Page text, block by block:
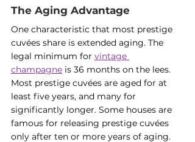
The Aging Advantage
One characteristic that most prestige
cuvées share is extended aging. The
legal minimum for vintage
champagne is 36 months on the lees.
Most prestige cuvées are aged for at
least five years, and many for
significantly longer. Some houses are
famous for releasing prestige cuvées
only after ten or more years of aging.